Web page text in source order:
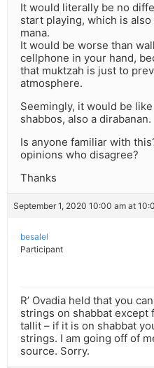
It would literally be no
start playing, which is
mana.
It would be worse than
cellphone in your hand,
that muktzah is just to
atmosphere.
Seemingly, it would be
shabbos, also a dirabanan.
Is anyone familiar with
opinions who disagree?
Thanks
September 1, 2020 10:00 am at
besalel
Participant
R’ Ovadia held that you
strings on shabbat
tallit – if it is on shabbat
strings. I am going off of
source. Sorry.